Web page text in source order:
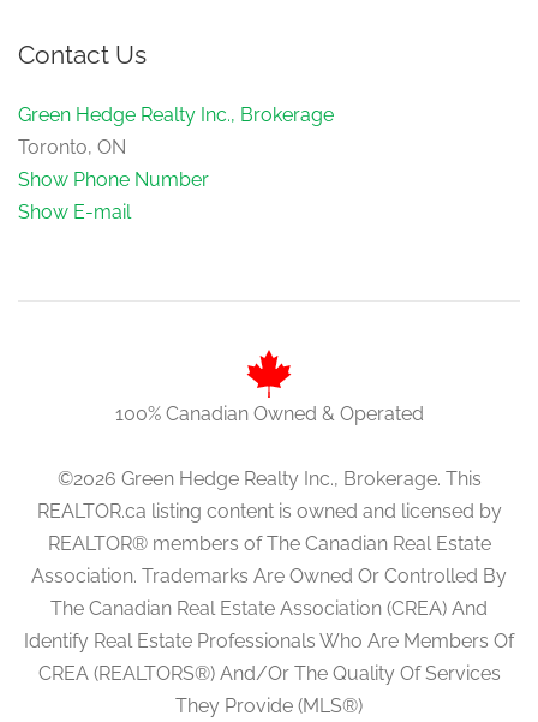
Contact Us
Green Hedge Realty Inc., Brokerage
Toronto, ON
Show Phone Number
Show E-mail
100% Canadian Owned & Operated
©2026 Green Hedge Realty Inc., Brokerage. This
REALTOR.ca listing content is owned and licensed by
REALTOR® members of The Canadian Real Estate
Association. Trademarks Are Owned Or Controlled By
The Canadian Real Estate Association (CREA) And
Identify Real Estate Professionals Who Are Members Of
CREA (REALTORS®) And/Or The Quality Of Services
They Provide (MLS®)